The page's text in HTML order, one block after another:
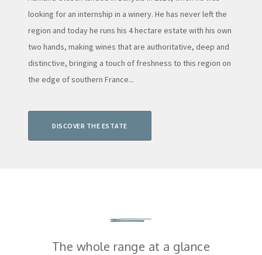
looking for an internship in a winery. He has never left the
region and today he runs his 4 hectare estate with his own
two hands, making wines that are authoritative, deep and
distinctive, bringing a touch of freshness to this region on
the edge of southern France...
DISCOVER THE ESTATE
The whole range at a glance